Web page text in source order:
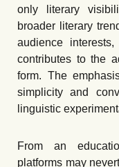
only literary
broader literary
audience
contributes to the
form. The
simplicity and
linguistic
From an
platforms may